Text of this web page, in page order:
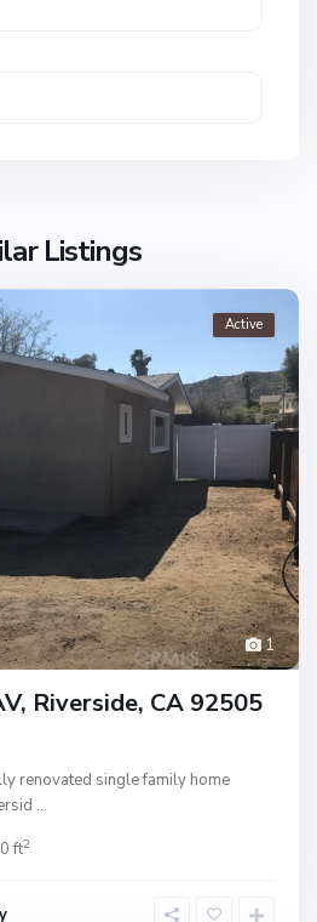
Listings
1
Active
Riverside, CA 92505
renovated single family home
...
ft2